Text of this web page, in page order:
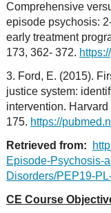
Comprehensive
episode psychosis:
early treatment
173, 362- 372.
3. Ford, E. (2015).
justice system:
intervention.
175. https://
Retrieved from:
Episode-Psychosis-
Disorders/PEP19-
CE Course